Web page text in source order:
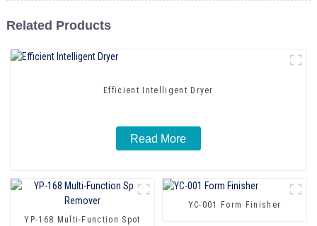
Related Products
Efficient Intelligent Dryer
Read More
YP-168 Multi-Function Spot
YC-001 Form Finisher